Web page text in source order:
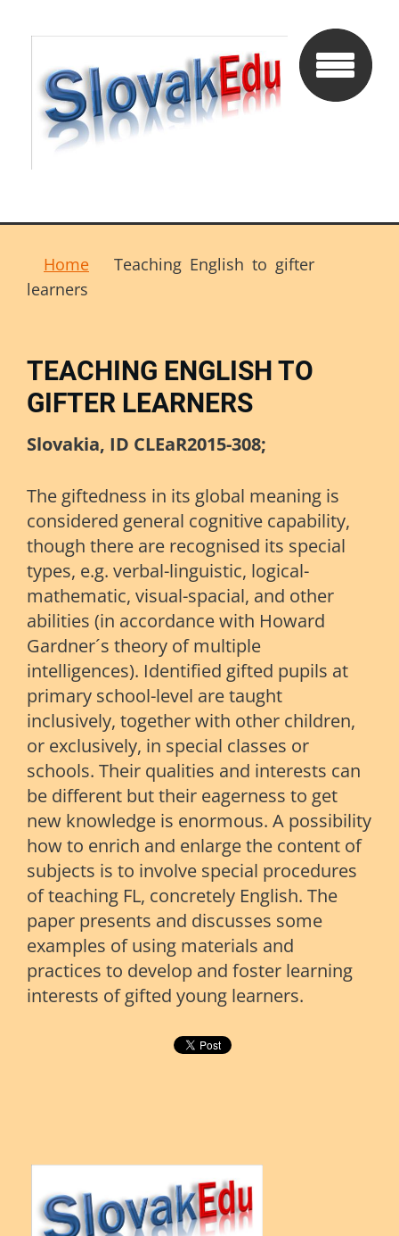
Home
Teaching English to gifter
learners
TEACHING ENGLISH TO
GIFTER LEARNERS
Slovakia, ID CLEaR2015-308;
The giftedness in its global meaning is
considered general cognitive capability,
though there are recognised its special
types, e.g. verbal-linguistic, logical-
mathematic, visual-spacial, and other
abilities (in accordance with Howard
Gardner´s theory of multiple
intelligences). Identified gifted pupils at
primary school-level are taught
inclusively, together with other children,
or exclusively, in special classes or
schools. Their qualities and interests can
be different but their eagerness to get
new knowledge is enormous. A possibility
how to enrich and enlarge the content of
subjects is to involve special procedures
of teaching FL, concretely English. The
paper presents and discusses some
examples of using materials and
practices to develop and foster learning
interests of gifted young learners.